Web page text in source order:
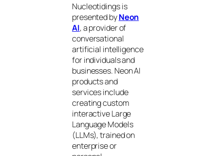
Nucleotidings is
presented byNeon
AI, a provider of
conversational
artificial intelligence
for individuals and
businesses. Neon AI
products and
services include
creating custom
interactive Large
Language Models
(LLMs), trained on
enterprise or